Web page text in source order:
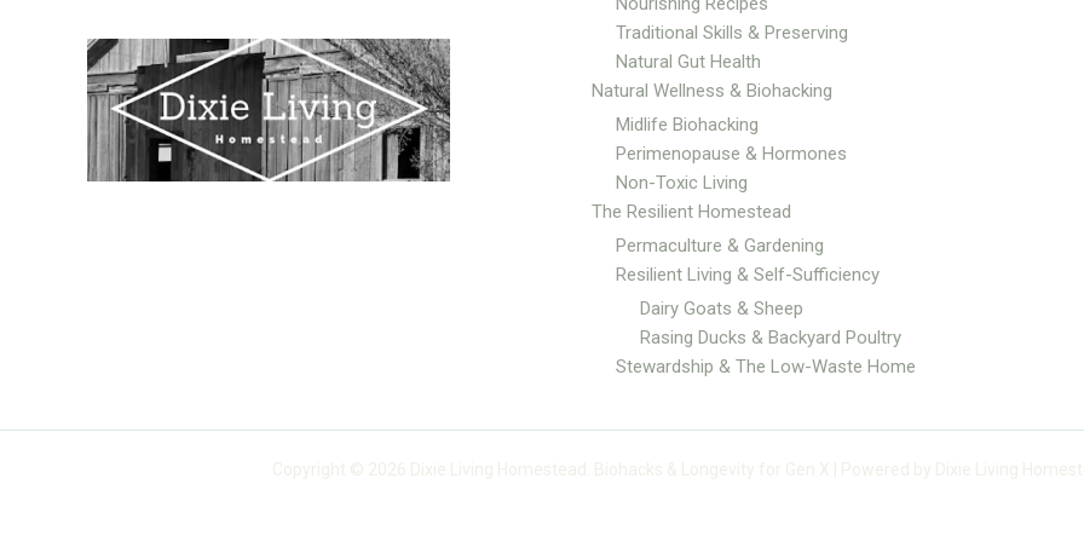
Traditional Skills & Preserving
Natural Gut Health
Natural Wellness & Biohacking
Midlife Biohacking
Perimenopause & Hormones
Non-Toxic Living
The Resilient Homestead
Permaculture & Gardening
Resilient Living & Self-Sufficiency
Dairy Goats & Sheep
Rasing Ducks & Backyard Poultry
Stewardship & The Low-Waste Home
Copyright © 2026 Dixie Living Homestead: Biohacks & Longevity for Gen X | Powered by Dixie Living